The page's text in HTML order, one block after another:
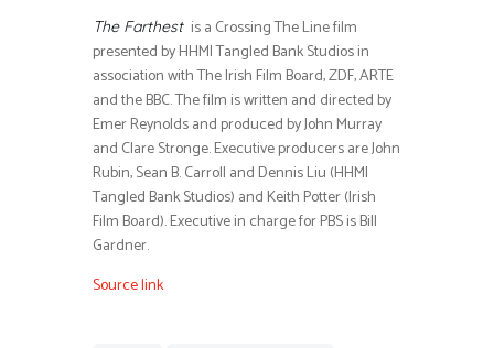
The Farthest is a Crossing The Line film
presented by HHMI Tangled Bank Studios in
association with The Irish Film Board, ZDF, ARTE
and the BBC. The film is written and directed by
Emer Reynolds and produced by John Murray
and Clare Stronge. Executive producers are John
Rubin, Sean B. Carroll and Dennis Liu (HHMI
Tangled Bank Studios) and Keith Potter (Irish
Film Board). Executive in charge for PBS is Bill
Gardner.
Source link